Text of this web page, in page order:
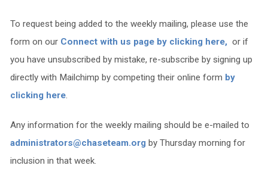
To request being added to the weekly mailing, please use the
form on our Connect with us page by clicking here,or if
you have unsubscribed by mistake, re-subscribe by signing up
directly with Mailchimp by competing their online form by
clicking here.
Any information for the weekly mailing should be e-mailed to
administrators@chaseteam.orgby Thursday morning for
inclusion in that week.